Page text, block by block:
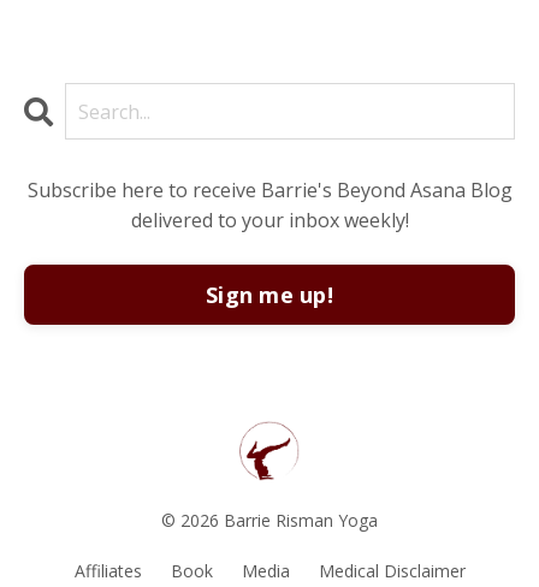
Subscribe here to receive Barrie's Beyond Asana Blog
delivered to your inbox weekly!
Sign me up!
© 2026 Barrie Risman Yoga
Affiliates Book Media
Medical Disclaimer